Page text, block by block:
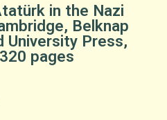
in the Nazi
Belknap
University Press,
pages